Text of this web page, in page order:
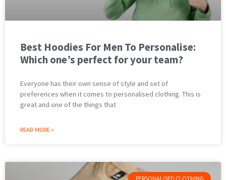
Best Hoodies For Men To Personalise:
Which one’s perfect for your team?
Everyone has their own sense of style and set of
preferences when it comes to personalised clothing. This is
great and one of the things that
READ MORE »
PERSONALISED CLOTHING